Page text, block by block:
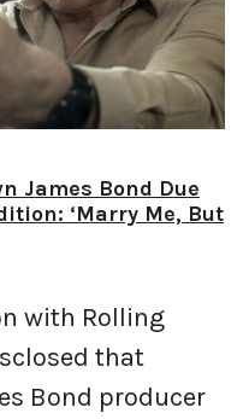
James Bond Due
‘Marry Me, But
with Rolling
that
Bond producer